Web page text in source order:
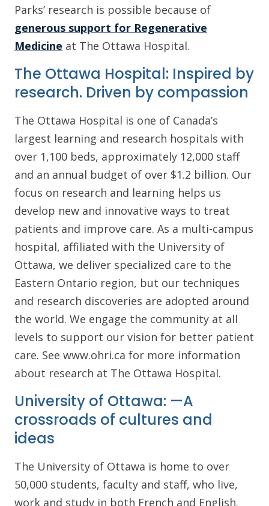
Parks’ research is possible because of
generous support for Regenerative
Medicine at The Ottawa Hospital.
The Ottawa Hospital: Inspired by
research. Driven by compassion
The Ottawa Hospital is one of Canada’s
largest learning and research hospitals with
over 1,100 beds, approximately 12,000 staff
and an annual budget of over $1.2 billion. Our
focus on research and learning helps us
develop new and innovative ways to treat
patients and improve care. As a multi-campus
hospital, affiliated with the University of
Ottawa, we deliver specialized care to the
Eastern Ontario region, but our techniques
and research discoveries are adopted around
the world. We engage the community at all
levels to support our vision for better patient
care. See www.ohri.ca for more information
about research at The Ottawa Hospital.
University of Ottawa: —A
crossroads of cultures and
ideas
The University of Ottawa is home to over
50,000 students, faculty and staff, who live,
work and study in both French and English.